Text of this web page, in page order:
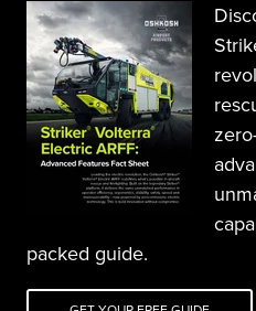
packed guide.